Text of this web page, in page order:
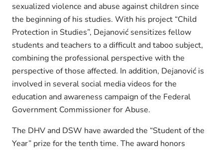
sexualized violence and abuse against children since
the beginning of his studies. With his project “Child
Protection in Studies”, Dejanović sensitizes fellow
students and teachers to a difficult and taboo subject,
combining the professional perspective with the
perspective of those affected. In addition, Dejanović is
involved in several social media videos for the
education and awareness campaign of the Federal
Government Commissioner for Abuse.
The DHV and DSW have awarded the “Student of the
Year” prize for the tenth time. The award honors